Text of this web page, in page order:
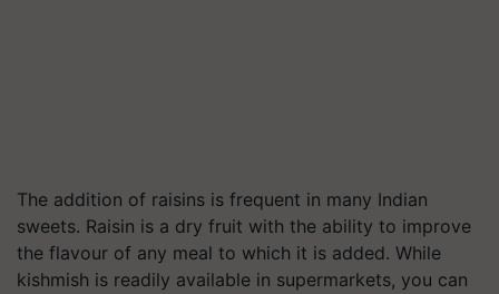
The addition of raisins is frequent in many Indian
sweets. Raisin is a dry fruit with the ability to improve
the flavour of any meal to which it is added. While
kishmish is readily available in supermarkets, you can